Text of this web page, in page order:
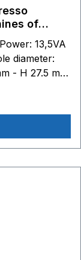
of
13,5VA
diameter:
- H 27.5 mm